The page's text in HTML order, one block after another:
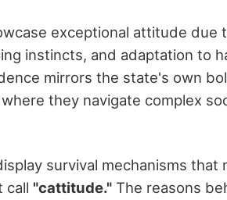
exceptional attitude due
instincts, and adaptation to
mirrors the state's own
they navigate complex
survival mechanisms
call "cattitude." The reasons